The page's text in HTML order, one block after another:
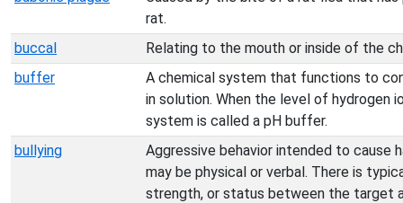
rat.
buccal
Relating to the mouth or inside of the
buffer
A chemical system that functions to
in solution. When the level of hydrogen
system is called a pH buffer.
bullying
Aggressive behavior intended to cause
may be physical or verbal. There is
strength, or status between the target